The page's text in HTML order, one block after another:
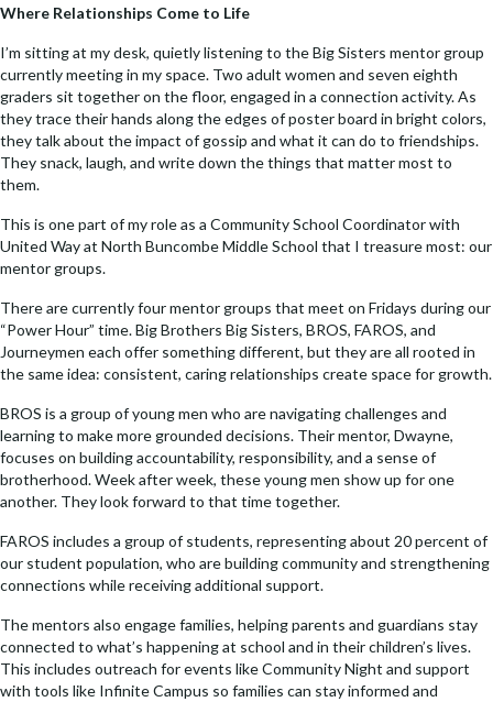
Where Relationships Come to Life
I’m sitting at my desk, quietly listening to the Big Sisters mentor group
currently meeting in my space. Two adult women and seven eighth
graders sit together on the floor, engaged in a connection activity. As
they trace their hands along the edges of poster board in bright colors,
they talk about the impact of gossip and what it can do to friendships.
They snack, laugh, and write down the things that matter most to
them.
This is one part of my role as a Community School Coordinator with
United Way at North Buncombe Middle School that I treasure most: our
mentor groups.
There are currently four mentor groups that meet on Fridays during our
“Power Hour” time. Big Brothers Big Sisters, BROS, FAROS, and
Journeymen each offer something different, but they are all rooted in
the same idea: consistent, caring relationships create space for growth.
BROS is a group of young men who are navigating challenges and
learning to make more grounded decisions. Their mentor, Dwayne,
focuses on building accountability, responsibility, and a sense of
brotherhood. Week after week, these young men show up for one
another. They look forward to that time together.
FAROS includes a group of students, representing about 20 percent of
our student population, who are building community and strengthening
connections while receiving additional support.
The mentors also engage families, helping parents and guardians stay
connected to what’s happening at school and in their children’s lives.
This includes outreach for events like Community Night and support
with tools like Infinite Campus so families can stay informed and